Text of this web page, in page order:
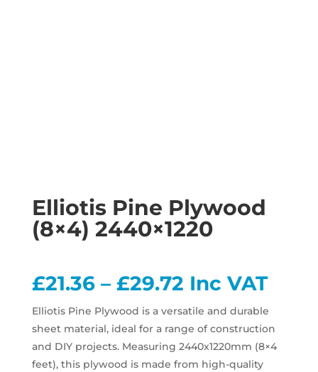
Elliotis Pine Plywood
(8×4) 2440×1220
£21.36 – £29.72Price
range:
£21.36
through
£29.72
Inc VAT
Elliotis Pine Plywood is a versatile and durable
sheet material, ideal for a range of construction
and DIY projects. Measuring 2440x1220mm (8×4
feet), this plywood is made from high-quality